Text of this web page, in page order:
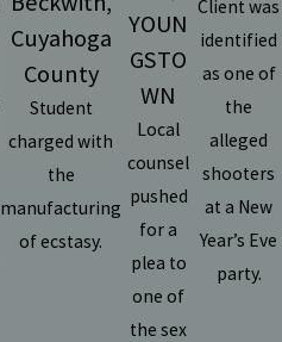
Cuyahoga
County
Student
charged with
the
manufacturing
of ecstasy.
YOUN
GSTO
WN
Local
counsel
pushed
for a
plea to
one of
the sex
Client was
identified
as one of
the
alleged
shooters
at a New
Year’s Eve
party.